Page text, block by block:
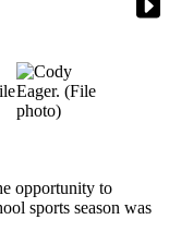
opportunity to
sports season was